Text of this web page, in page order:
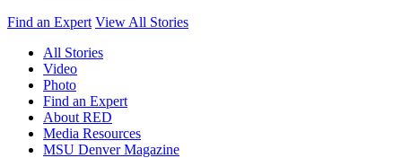
Find an Expert View All Stories
All Stories
Video
Photo
Find an Expert
About RED
Media Resources
MSU Denver Magazine